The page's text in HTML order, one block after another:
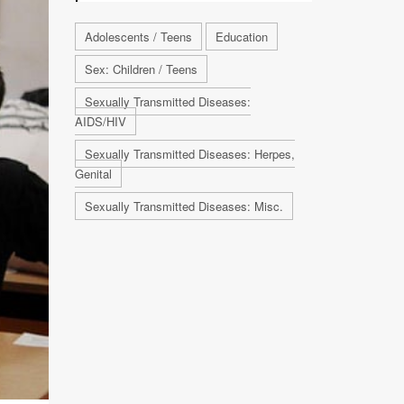
Adolescents / Teens
Education
Sex: Children / Teens
Sexually Transmitted Diseases:
AIDS/HIV
Sexually Transmitted Diseases: Herpes,
Genital
Sexually Transmitted Diseases: Misc.